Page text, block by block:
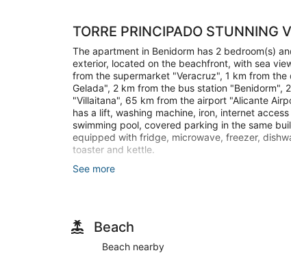
TORRE PRINCIPADO STUNNING
The apartment in Benidorm has 2 bedroom(s)
exterior, located on the beachfront, with sea
from the supermarket "Veracruz", 1 km from
Gelada", 2 km from the bus station "Benidorm",
"Villaitana", 65 km from the airport "Alicante
has a lift, washing machine, iron, internet
swimming pool, covered parking in the same
equipped with fridge, microwave, freezer,
toaster and kettle.
Make yourself comfortable in this air-
microwave. Conveniences include a coffee/tea
See more
Beach
Beach nearby